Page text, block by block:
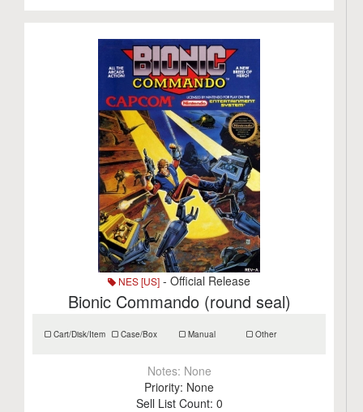
NES [US] - Official Release
Bionic Commando (round seal)
Cart/Disk/Item Case/Box Manual Other
Notes: None
Priority: None
Sell List Count: 0